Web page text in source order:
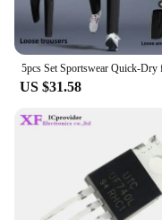
US $31.58